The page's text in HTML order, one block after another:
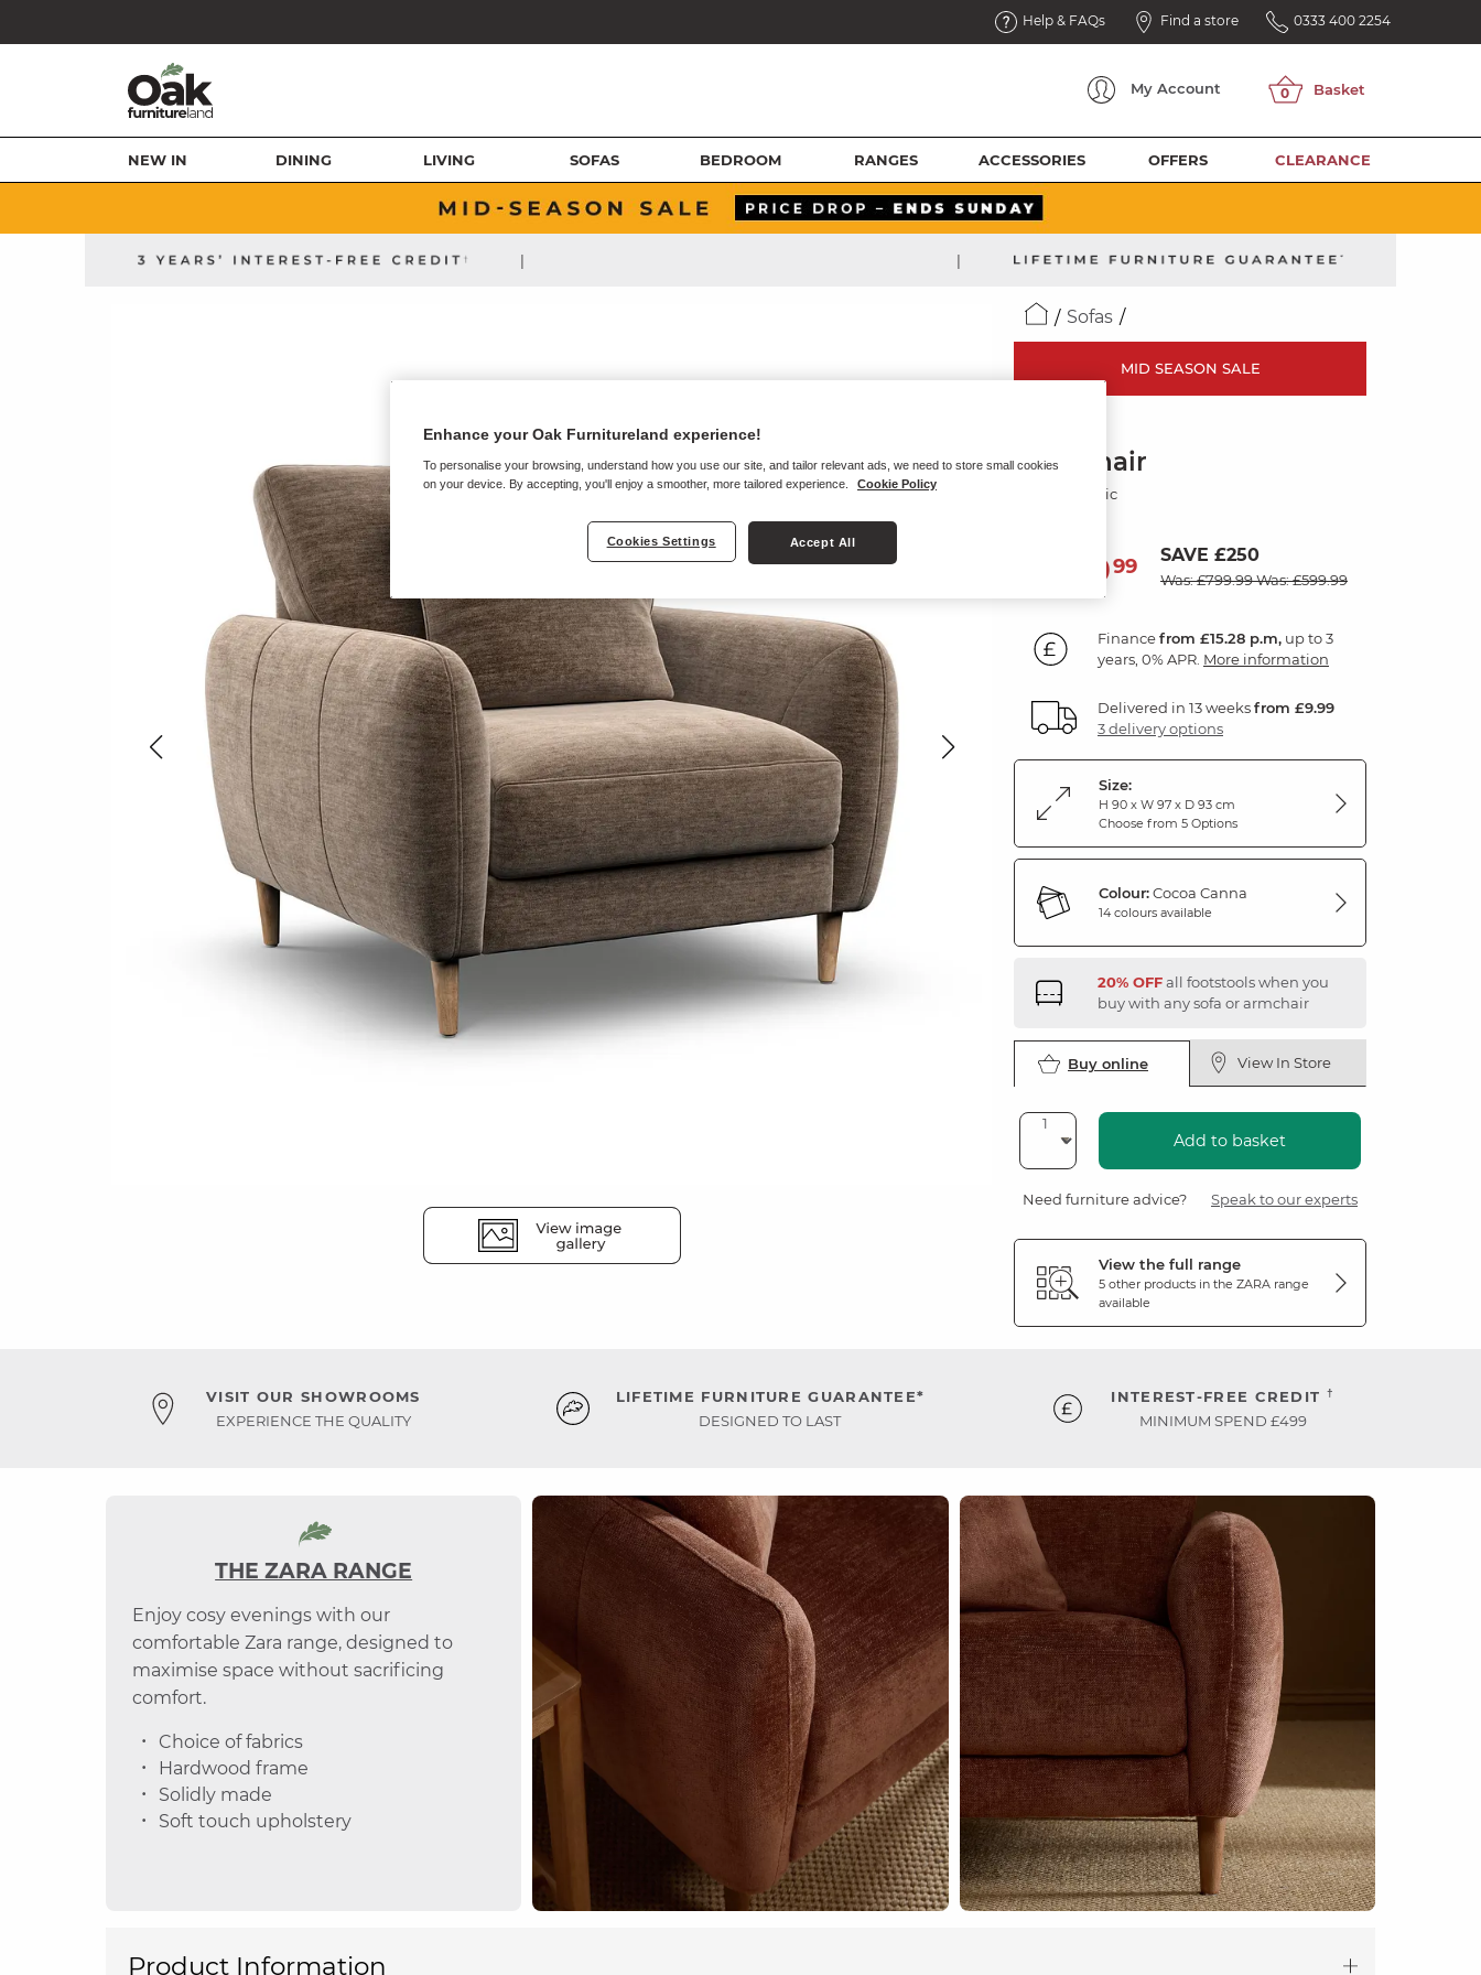
Help & FAQs Find a store 0333 400 2254
My Account
NEW IN DINING LIVING SOFAS BEDROOM RANGES ACCESSORIES OFFERS CLEARANCE
| |
Sofas
MID SEASON SALE
Armchair
Cocoa Fabric
54999 SAVE £250
Was: £799.99Was: £599.99
Financefrom £15.28 p.m, up to 3
years, 0% APR. More information
Delivered in 13 weeksfrom £9.99
3 delivery options
Size:
H 90 x W 97 x D 93 cm
Choose from 5 Options
Colour:Cocoa Canna
14 colours available
20% OFFall footstools when you
buy with any sofa or armchair
Buy online View In Store
Add to basket
Need furniture advice? Speak to our experts
View the full range
5 other products in the ZARA range
available
VISIT OUR SHOWROOMS
EXPERIENCE THE QUALITY
LIFETIME FURNITURE GUARANTEE*
DESIGNED TO LAST
INTEREST-FREE CREDIT †
MINIMUM SPEND £499
THE ZARA RANGE
Enjoy cosy evenings with our
comfortable Zara range, designed to
maximise space without sacrificing
comfort.
Choice of fabrics
Hardwood frame
Solidly made
Soft touch upholstery
Product Information
Enhance your Oak Furnitureland experience!
To personalise your browsing, understand how you use our site, and tailor relevant ads, we need to store small cookies
on your device. By accepting, you'll enjoy a smoother, more tailored experience.
Cookie Policy
Cookies Settings Accept All